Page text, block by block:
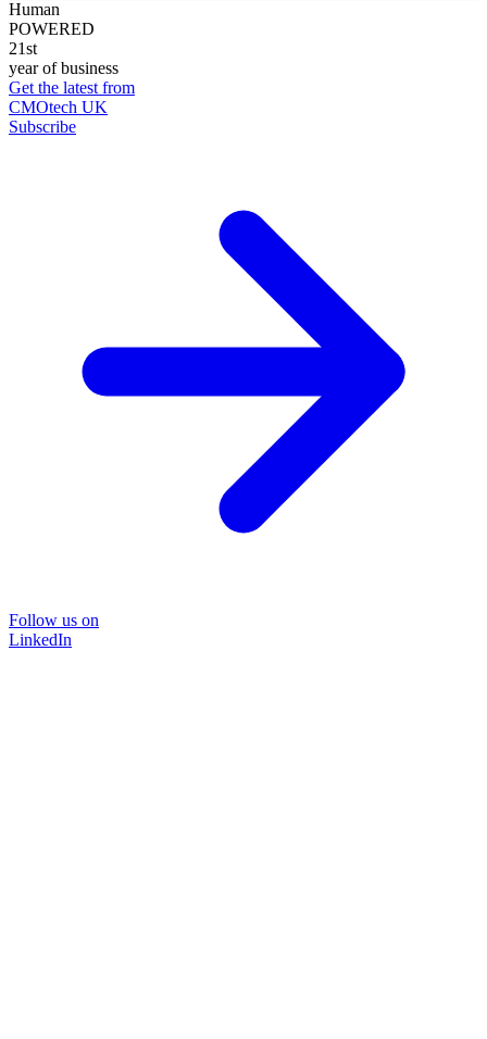
Human
POWERED
21st
year of business
Get the latest from
CMOtech UK
Subscribe
Follow us on
LinkedIn